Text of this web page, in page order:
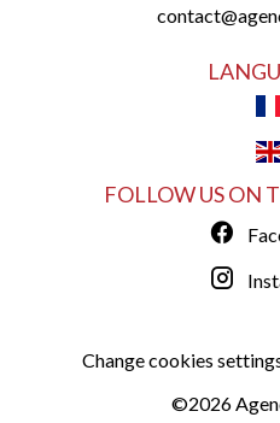
FOLLOW US ON
Change cookies
©2026